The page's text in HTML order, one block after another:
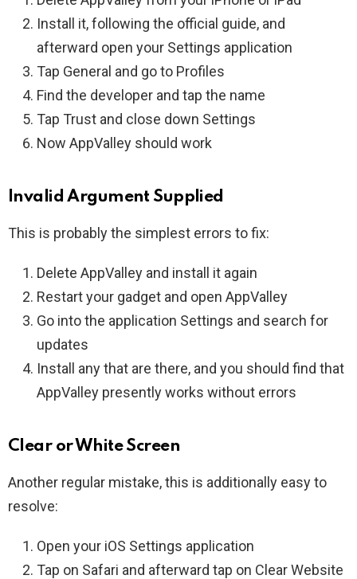
Install it, following the official guide, and
afterward open your Settings application
Tap General and go to Profiles
Find the developer and tap the name
Tap Trust and close down Settings
Now AppValley should work
Invalid Argument Supplied
This is probably the simplest errors to fix:
Delete AppValley and install it again
Restart your gadget and open AppValley
Go into the application Settings and search for
updates
Install any that are there, and you should find that
AppValley presently works without errors
Clear or White Screen
Another regular mistake, this is additionally easy to
resolve:
Open your iOS Settings application
Tap on Safari and afterward tap on Clear Website